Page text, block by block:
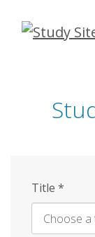
Skip
Title *